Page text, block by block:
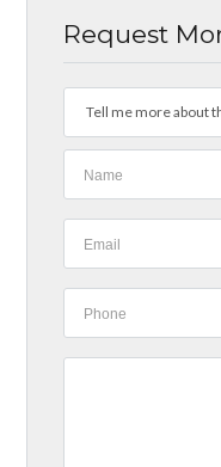
Request
Tell me more about